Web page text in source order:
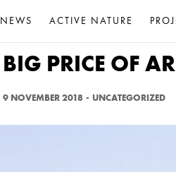
NEWS ACTIVE NATURE
BIG PRICE OF
9 NOVEMBER 2018 - UNCATEGORIZED